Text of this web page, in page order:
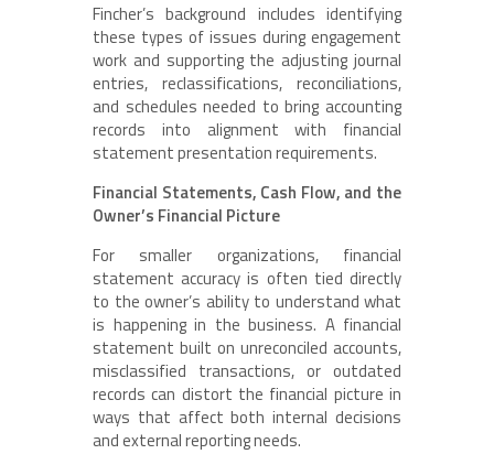
Fincher’s background includes identifying
these types of issues during engagement
work and supporting the adjusting journal
entries, reclassifications, reconciliations,
and schedules needed to bring accounting
records into alignment with financial
statement presentation requirements.
Financial Statements, Cash Flow, and the
Owner’s Financial Picture
For smaller organizations, financial
statement accuracy is often tied directly
to the owner’s ability to understand what
is happening in the business. A financial
statement built on unreconciled accounts,
misclassified transactions, or outdated
records can distort the financial picture in
ways that affect both internal decisions
and external reporting needs.